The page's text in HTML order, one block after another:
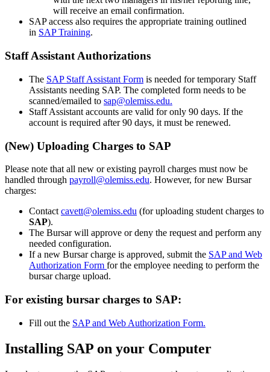
will receive an email confirmation.
SAP access also requires the appropriate training outlined
in SAP Training.
Staff Assistant Authorizations
The SAP Staff Assistant Form is needed for temporary Staff
Assistants needing SAP. The completed form needs to be
scanned/emailed to sap@olemiss.edu.
Staff Assistant accounts are valid for only 90 days. If the
account is required after 90 days, it must be renewed.
(New) Uploading Charges to SAP
Please note that all new or existing payroll charges must now be
handled through payroll@olemiss.edu. However, for new Bursar
charges:
Contact cavett@olemiss.edu (for uploading student charges to
SAP).
The Bursar will approve or deny the request and perform any
needed configuration.
If a new Bursar charge is approved, submit the SAP and Web
Authorization Form for the employee needing to perform the
bursar charge upload.
For existing bursar charges to SAP:
Fill out the SAP and Web Authorization Form.
Installing SAP on your Computer